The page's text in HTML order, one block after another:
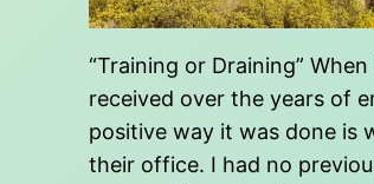
“Training or Draining”
received over the years of
positive way it was done is
their office. I had no